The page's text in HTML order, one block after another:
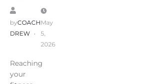
byCOACH
DREW
May
5,
2026
Reaching
your